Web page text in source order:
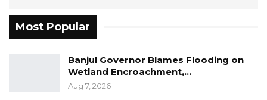
Most Popular
Banjul Governor Blames Flooding on
Wetland Encroachment,…
Aug 7, 2026